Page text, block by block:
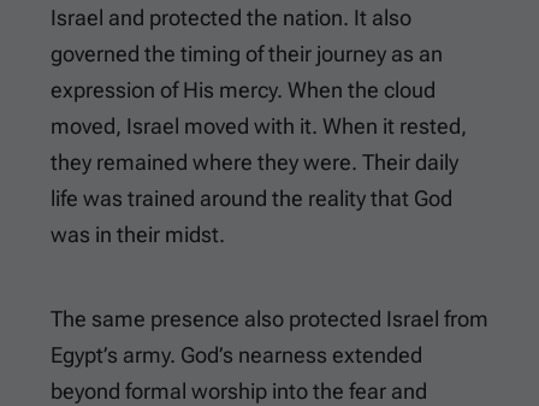
Israel and protected the nation. It also
governed the timing of their journey as an
expression of His mercy. When the cloud
moved, Israel moved with it. When it rested,
they remained where they were. Their daily
life was trained around the reality that God
was in their midst.
The same presence also protected Israel from
Egypt’s army. God’s nearness extended
beyond formal worship into the fear and